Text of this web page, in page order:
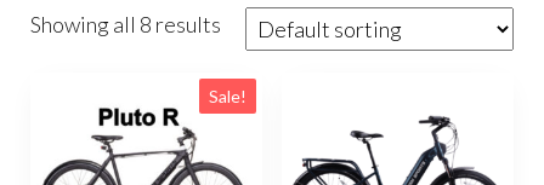
Showing all 8 results
Sale!